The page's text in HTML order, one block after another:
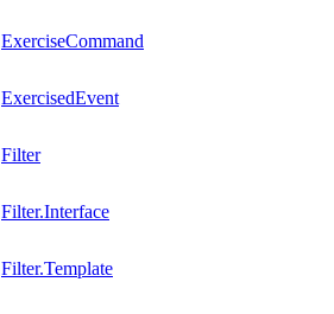
ExerciseCommand
ExercisedEvent
Filter
Filter.Interface
Filter.Template